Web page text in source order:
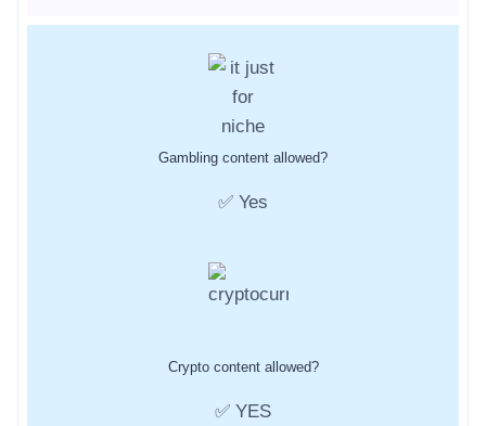
Gambling content allowed?
✅ Yes
Crypto content allowed?
✅ YES